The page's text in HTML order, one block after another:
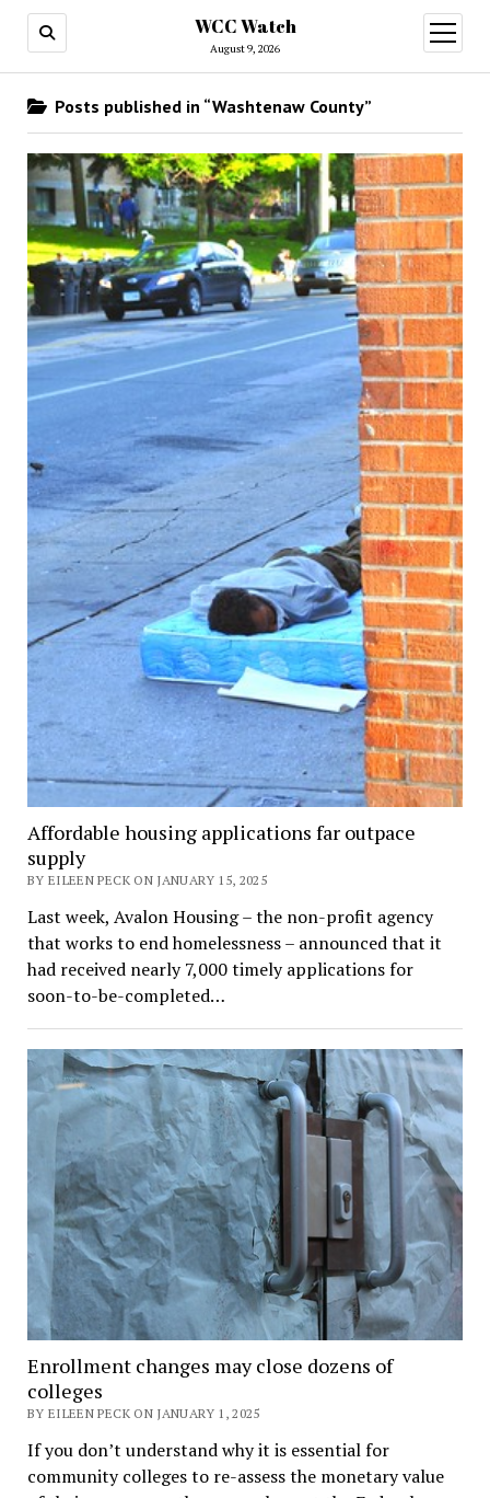
WCC Watch
August 9, 2026
open
menu
Posts published in “Washtenaw County”
Affordable housing applications far outpace
supply
BY EILEEN PECK ON JANUARY 15, 2025
Last week, Avalon Housing – the non-profit agency
that works to end homelessness – announced that it
had received nearly 7,000 timely applications for
soon-to-be-completed…
Enrollment changes may close dozens of
colleges
BY EILEEN PECK ON JANUARY 1, 2025
If you don’t understand why it is essential for
community colleges to re-assess the monetary value